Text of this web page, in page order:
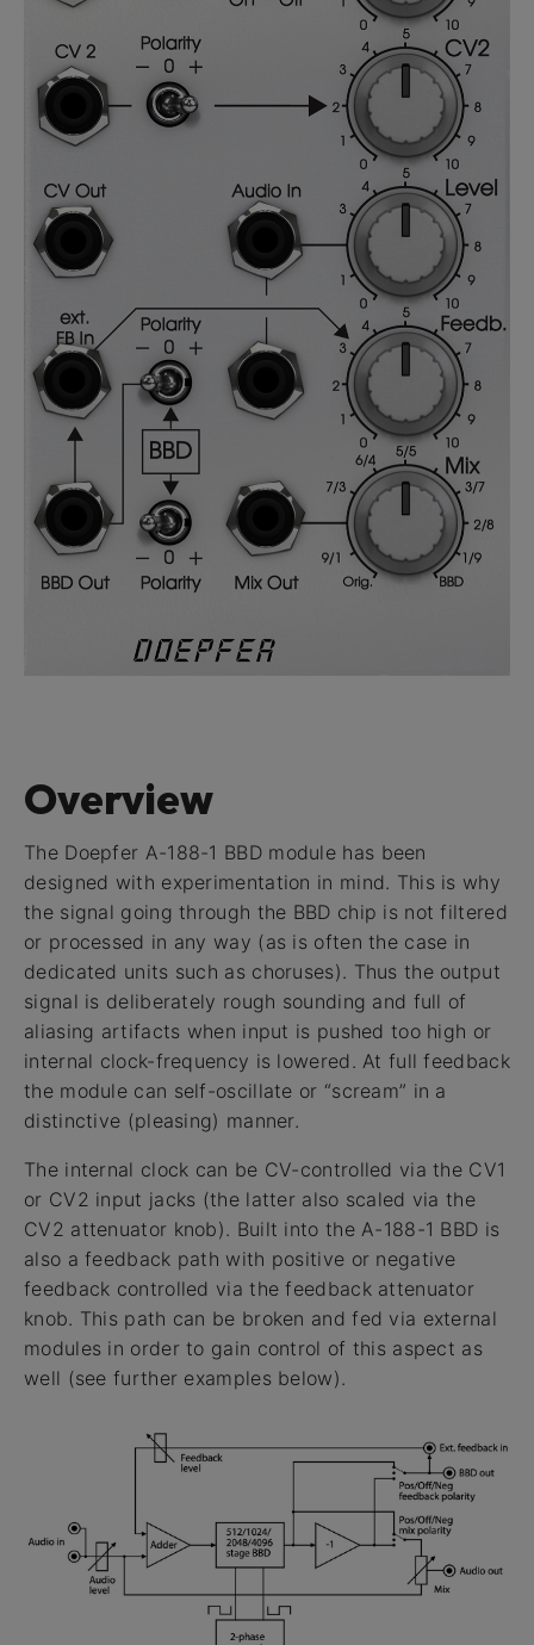
Overview
The Doepfer A-188-1 BBD module has been
designed with experimentation in mind. This is why
the signal going through the BBD chip is not filtered
or processed in any way (as is often the case in
dedicated units such as choruses). Thus the output
signal is deliberately rough sounding and full of
aliasing artifacts when input is pushed too high or
internal clock-frequency is lowered. At full feedback
the module can self-oscillate or “scream” in a
distinctive (pleasing) manner.
The internal clock can be CV-controlled via the CV1
or CV2 input jacks (the latter also scaled via the
CV2 attenuator knob). Built into the A-188-1 BBD is
also a feedback path with positive or negative
feedback controlled via the feedback attenuator
knob. This path can be broken and fed via external
modules in order to gain control of this aspect as
well (see further examples below).